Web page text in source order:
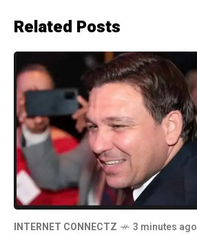
Related Posts
INTERNET CONNECTZ 3 minutes ago